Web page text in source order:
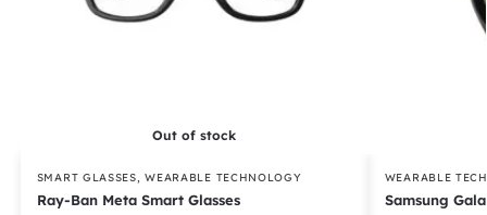
Out of stock
SMART GLASSES,WEARABLE TECHNOLOGY
Ray-Ban Meta Smart Glasses
WEARABLE
Samsung